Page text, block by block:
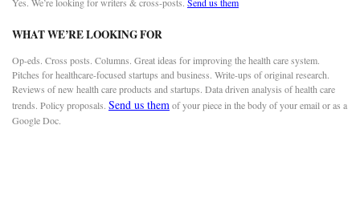
WHAT WE’RE LOOKING FOR
Op-eds. Cross posts. Columns. Great ideas for improving the health care system.
Pitches for healthcare-focused startups and business. Write-ups of original research.
Reviews of new health care products and startups. Data driven analysis of health care
trends. Policy proposals. Send us themof your piece in the body of your email or as a
Google Doc.